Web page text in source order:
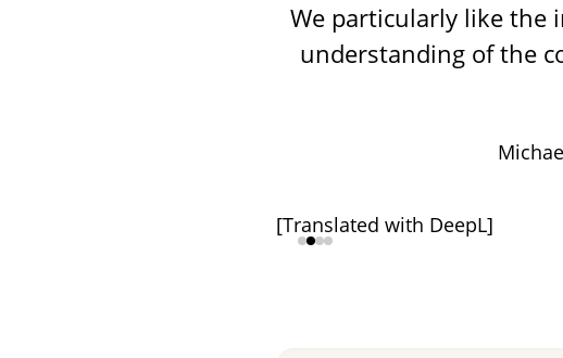
We particularly like the
understanding of the
[Translated with DeepL]